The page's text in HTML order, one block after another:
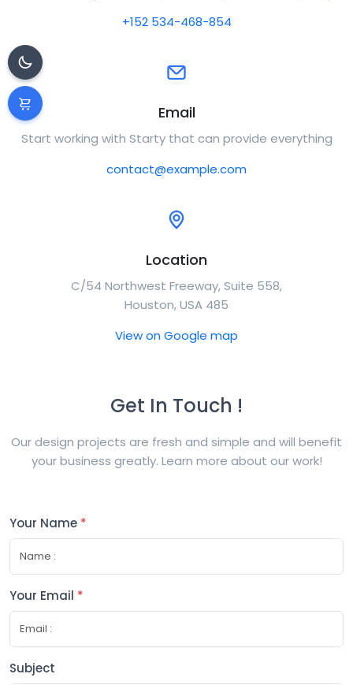
+152 534-468-854
Email
Start working with Starty that can provide everything
contact@example.com
Location
C/54 Northwest Freeway, Suite 558,
Houston, USA 485
View on Google map
Get In Touch !
Our design projects are fresh and simple and will benefit
your business greatly. Learn more about our work!
Your Name *
Your Email *
Subject